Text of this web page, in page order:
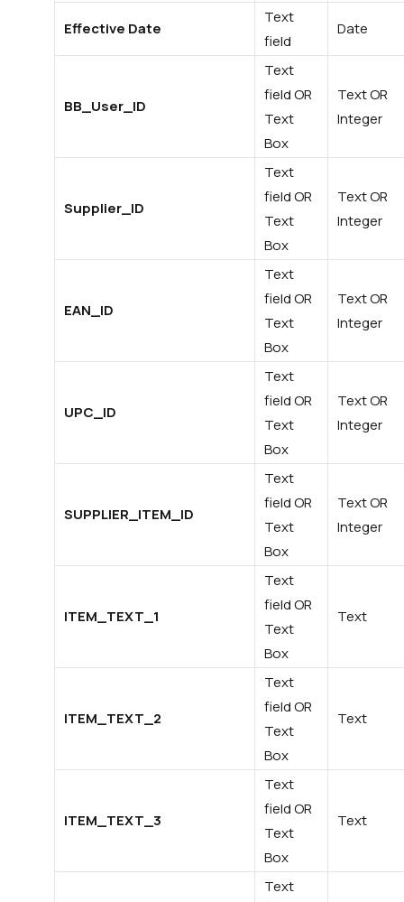
Effective Date
Text
field
Date
BB_User_ID
Text
field OR
Text
Box
Text OR
Integer
Supplier_ID
Text
field OR
Text
Box
Text OR
Integer
EAN_ID
Text
field OR
Text
Box
Text OR
Integer
UPC_ID
Text
field OR
Text
Box
Text OR
Integer
SUPPLIER_ITEM_ID
Text
field OR
Text
Box
Text OR
Integer
ITEM_TEXT_1
Text
field OR
Text
Box
Text
ITEM_TEXT_2
Text
field OR
Text
Box
Text
ITEM_TEXT_3
Text
field OR
Text
Box
Text
Text